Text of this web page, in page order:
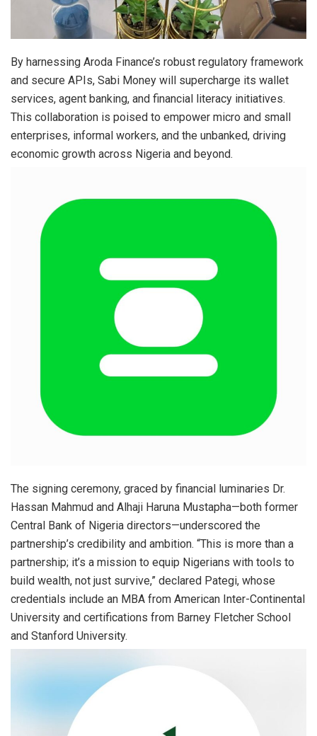
By harnessing Aroda Finance’s robust regulatory framework
and secure APIs, Sabi Money will supercharge its wallet
services, agent banking, and financial literacy initiatives.
This collaboration is poised to empower micro and small
enterprises, informal workers, and the unbanked, driving
economic growth across Nigeria and beyond.
The signing ceremony, graced by financial luminaries Dr.
Hassan Mahmud and Alhaji Haruna Mustapha—both former
Central Bank of Nigeria directors—underscored the
partnership’s credibility and ambition. “This is more than a
partnership; it’s a mission to equip Nigerians with tools to
build wealth, not just survive,” declared Pategi, whose
credentials include an MBA from American Inter-Continental
University and certifications from Barney Fletcher School
and Stanford University.